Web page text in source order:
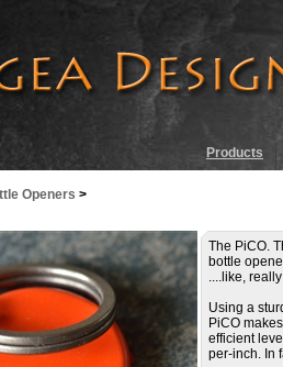
Products
Openers >
The PiCO.
bottle
....like,
Using a
PiCO
efficient
per-inch. In